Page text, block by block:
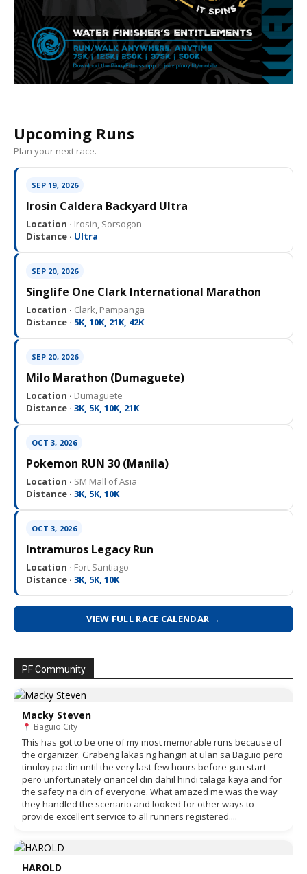
Upcoming Runs
Plan your next race.
SEP 19, 2026
Irosin Caldera Backyard Ultra
Location · Irosin, Sorsogon
Distance · Ultra
SEP 20, 2026
Singlife One Clark International Marathon
Location · Clark, Pampanga
Distance · 5K, 10K, 21K, 42K
SEP 20, 2026
Milo Marathon (Dumaguete)
Location · Dumaguete
Distance · 3K, 5K, 10K, 21K
OCT 3, 2026
Pokemon RUN 30 (Manila)
Location · SM Mall of Asia
Distance · 3K, 5K, 10K
OCT 3, 2026
Intramuros Legacy Run
Location · Fort Santiago
Distance · 3K, 5K, 10K
VIEW FULL RACE CALENDAR →
PF Community
Macky Steven
Baguio City
This has got to be one of my most memorable runs because of
the organizer. Grabeng lakas ng hangin at ulan sa Baguio pero
tinuloy pa din until the very last few hours before gun start
pero unfortunately cinancel din dahil hindi talaga kaya and for
the safety na din of everyone. What amazed me was the way
they handled the scenario and looked for other ways to
provide excellent service to all runners registered....
HAROLD